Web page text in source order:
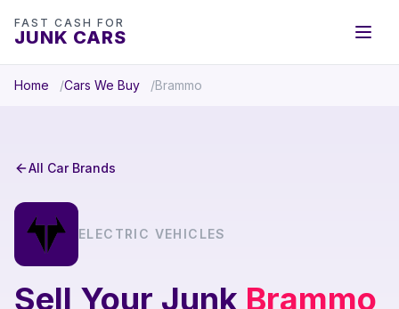
FAST CASH FOR
JUNK CARS
Home Cars We Buy Brammo
All Car Brands
ELECTRIC VEHICLES
Sell Your Junk Brammo